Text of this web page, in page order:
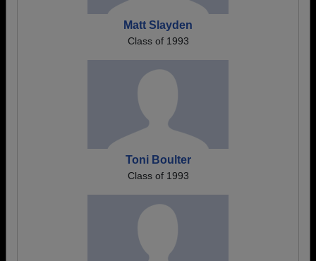
Matt Slayden
Class of 1993
Toni Boulter
Class of 1993